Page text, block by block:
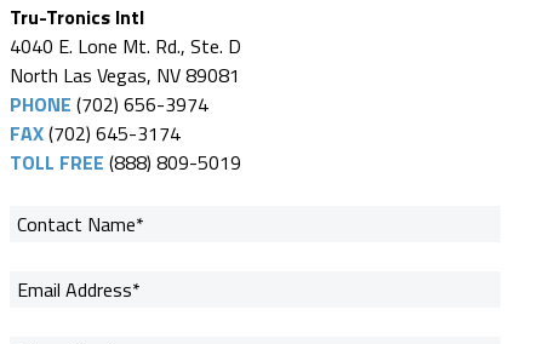
Tru-Tronics Intl
4040 E. Lone Mt. Rd., Ste. D
North Las Vegas, NV 89081
PHONE (702) 656-3974
FAX(702) 645-3174
TOLL FREE (888) 809-5019